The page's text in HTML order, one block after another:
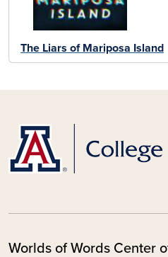
The Liars of Mariposa Island
Worlds of Words Center